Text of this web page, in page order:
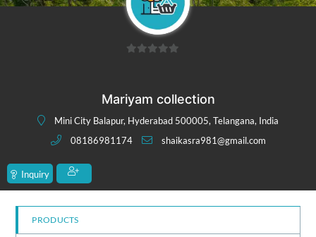
5
Mariyam collection
Mini City Balapur, Hyderabad 500005, Telangana, India
08186981174
shaikasra981@gmail.com
Inquiry
PRODUCTS